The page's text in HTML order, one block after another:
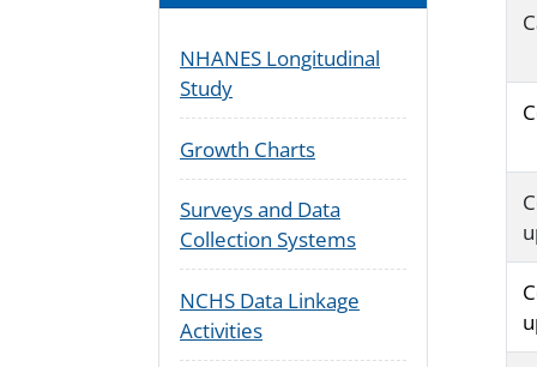
NHANES Longitudinal
Study
Growth Charts
Surveys and Data
Collection Systems
NCHS Data Linkage
Activities